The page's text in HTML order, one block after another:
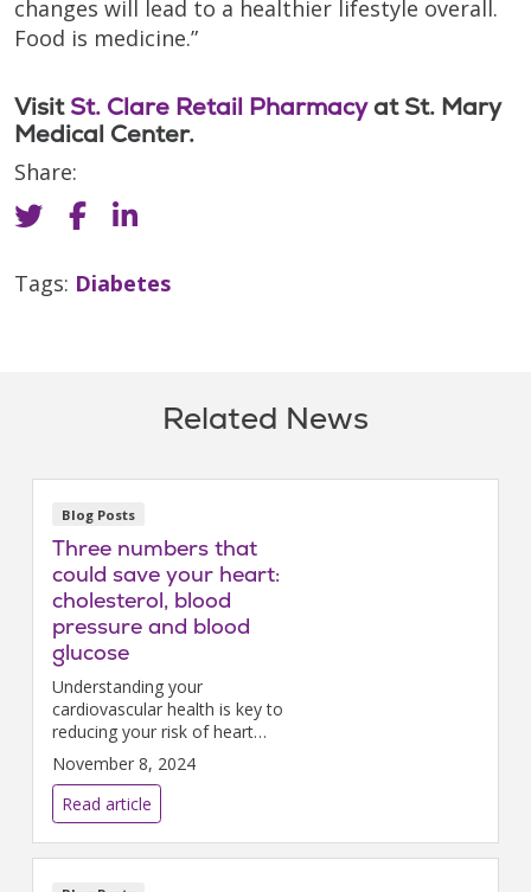
changes will lead to a healthier lifestyle overall.
Food is medicine.”
VisitSt. Clare Retail Pharmacyat St. Mary
Medical Center.
Share:
Tags: Diabetes
Related News
Blog Posts
Three numbers that
could save your heart:
cholesterol, blood
pressure and blood
glucose
Understanding your
cardiovascular health is key to
reducing your risk of heart
disease, the leading cause of
death globally.
November 8, 2024
Read article